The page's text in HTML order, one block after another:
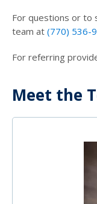
For questions or to
team at (770) 536-
For referring
Meet the